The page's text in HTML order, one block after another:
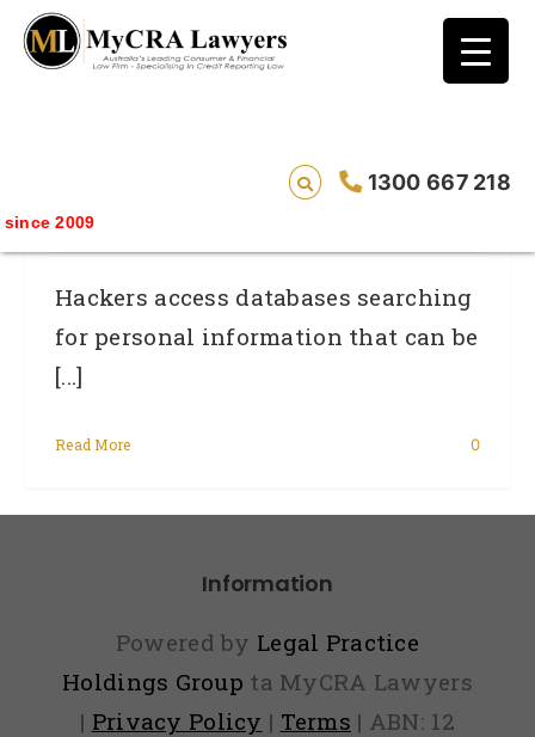
1300 667 218
2009
blog test
// Revised code without the problematic
Personal Information…the Gateway To
Hackers access databases searching
for personal information that can be
[...]
Read More 0
Information
Powered by Legal Practice
Holdings Group ta MyCRA Lawyers
| Privacy Policy | Terms | ABN: 12